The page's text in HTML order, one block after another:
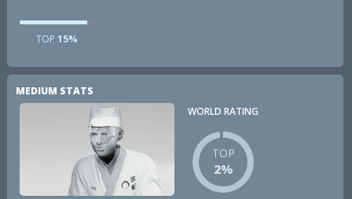
TOP 15%
MEDIUM STATS
WORLD RATING
TOP
2%